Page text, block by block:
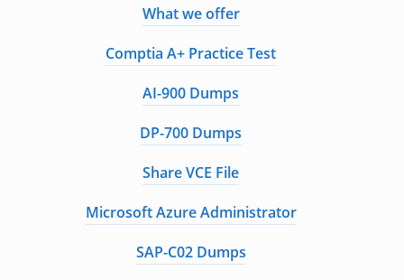
What we offer
Comptia A+ Practice Test
AI-900 Dumps
DP-700 Dumps
Share VCE File
Microsoft Azure Administrator
SAP-C02 Dumps